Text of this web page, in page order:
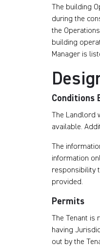
The building
during the
the
building
Manager is
Conditions
The Landlord
available.
The
information
responsibility
provided.
Permits
The Tenant is
having
out by the